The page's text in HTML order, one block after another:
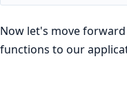
Now let's move
functions to our